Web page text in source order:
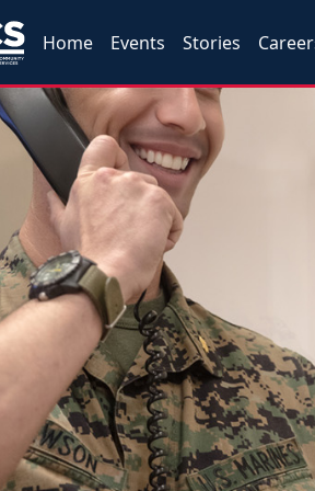
Home Events Stories